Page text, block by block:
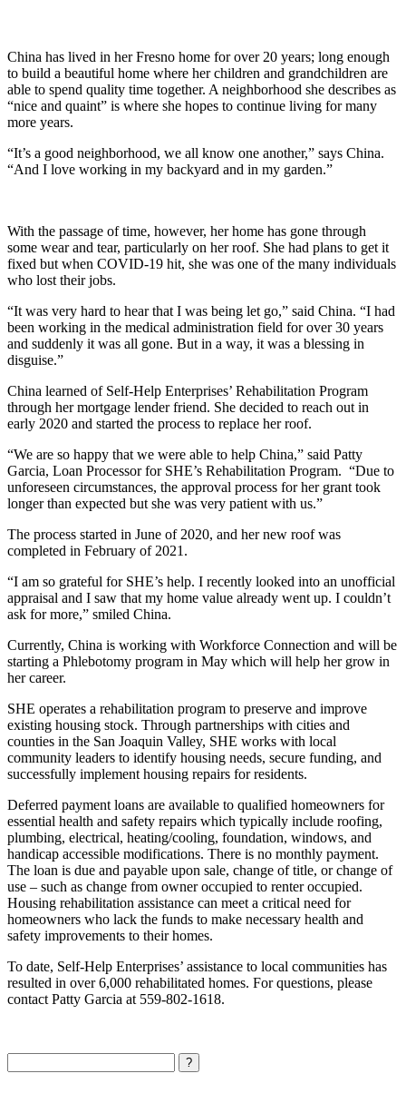
China has lived in her Fresno home for over 20 years; long enough
to build a beautiful home where her children and grandchildren are
able to spend quality time together. A neighborhood she describes as
“nice and quaint” is where she hopes to continue living for many
more years.
“It’s a good neighborhood, we all know one another,” says China.
“And I love working in my backyard and in my garden.”
With the passage of time, however, her home has gone through
some wear and tear, particularly on her roof. She had plans to get it
fixed but when COVID-19 hit, she was one of the many individuals
who lost their jobs.
“It was very hard to hear that I was being let go,” said China. “I had
been working in the medical administration field for over 30 years
and suddenly it was all gone. But in a way, it was a blessing in
disguise.”
China learned of Self-Help Enterprises’ Rehabilitation Program
through her mortgage lender friend. She decided to reach out in
early 2020 and started the process to replace her roof.
“We are so happy that we were able to help China,” said Patty
Garcia, Loan Processor for SHE’s Rehabilitation Program. “Due to
unforeseen circumstances, the approval process for her grant took
longer than expected but she was very patient with us.”
The process started in June of 2020, and her new roof was
completed in February of 2021.
“I am so grateful for SHE’s help. I recently looked into an unofficial
appraisal and I saw that my home value already went up. I couldn’t
ask for more,” smiled China.
Currently, China is working with Workforce Connection and will be
starting a Phlebotomy program in May which will help her grow in
her career.
SHE operates a rehabilitation program to preserve and improve
existing housing stock. Through partnerships with cities and
counties in the San Joaquin Valley, SHE works with local
community leaders to identify housing needs, secure funding, and
successfully implement housing repairs for residents.
Deferred payment loans are available to qualified homeowners for
essential health and safety repairs which typically include roofing,
plumbing, electrical, heating/cooling, foundation, windows, and
handicap accessible modifications. There is no monthly payment.
The loan is due and payable upon sale, change of title, or change of
use – such as change from owner occupied to renter occupied.
Housing rehabilitation assistance can meet a critical need for
homeowners who lack the funds to make necessary health and
safety improvements to their homes.
To date, Self-Help Enterprises’ assistance to local communities has
resulted in over 6,000 rehabilitated homes. For questions, please
contact Patty Garcia at 559-802-1618.